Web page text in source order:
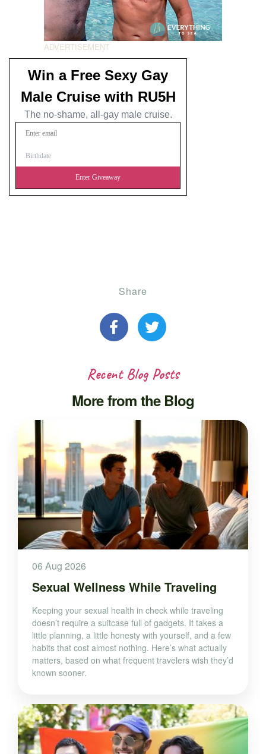
Share
Recent Blog Posts
More from the Blog
06 Aug 2026
Sexual Wellness While Traveling
Keeping your sexual health in check while traveling
doesn’t require a suitcase full of gadgets. It takes a
little planning, a little honesty with yourself, and a few
habits that cost almost nothing. Here’s what actually
matters, based on what frequent travelers wish they’d
known sooner.